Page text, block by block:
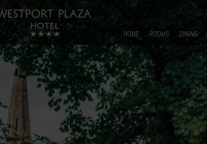
HOME ROOMS DINING